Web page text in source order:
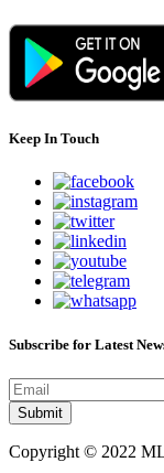
Keep In Touch
Subscribe for Latest
Copyright © 2022